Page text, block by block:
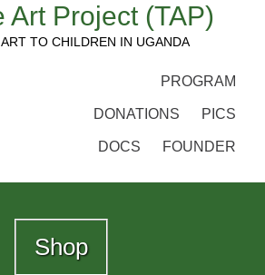
Art Project (TAP)
TO CHILDREN IN UGANDA
PROGRAM
DONATIONS PICS
DOCS FOUNDER
Shop